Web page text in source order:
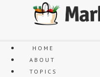
HOME
ABOUT
TOPICS